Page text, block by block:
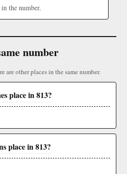
in the number.
number
are other places in the same number.
place in 813?
place in 813?